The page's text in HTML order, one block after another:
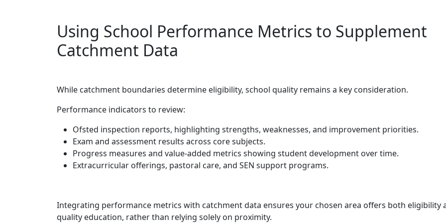
Using School Performance Metrics to Supplement
Catchment Data
While catchment boundaries determine eligibility, school quality remains a key consideration.
Performance indicators to review:
Ofsted inspection reports, highlighting strengths, weaknesses, and improvement priorities.
Exam and assessment results across core subjects.
Progress measures and value-added metrics showing student development over time.
Extracurricular offerings, pastoral care, and SEN support programs.
Integrating performance metrics with catchment data ensures your chosen area offers both eligibility
quality education, rather than relying solely on proximity.